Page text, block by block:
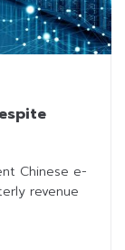
Chinese e-
revenue